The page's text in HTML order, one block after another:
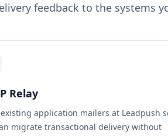
feedback to the systems
Relay
application mailers at Leadpush
migrate transactional delivery without